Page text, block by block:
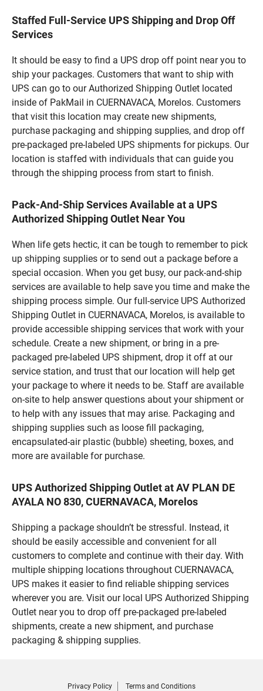
Staffed Full-Service UPS Shipping and Drop Off
Services
It should be easy to find a UPS drop off point near you to
ship your packages. Customers that want to ship with
UPS can go to our Authorized Shipping Outlet located
inside of PakMail in CUERNAVACA, Morelos. Customers
that visit this location may create new shipments,
purchase packaging and shipping supplies, and drop off
pre-packaged pre-labeled UPS shipments for pickups. Our
location is staffed with individuals that can guide you
through the shipping process from start to finish.
Pack-And-Ship Services Available at a UPS
Authorized Shipping Outlet Near You
When life gets hectic, it can be tough to remember to pick
up shipping supplies or to send out a package before a
special occasion. When you get busy, our pack-and-ship
services are available to help save you time and make the
shipping process simple. Our full-service UPS Authorized
Shipping Outlet in CUERNAVACA, Morelos, is available to
provide accessible shipping services that work with your
schedule. Create a new shipment, or bring in a pre-
packaged pre-labeled UPS shipment, drop it off at our
service station, and trust that our location will help get
your package to where it needs to be. Staff are available
on-site to help answer questions about your shipment or
to help with any issues that may arise. Packaging and
shipping supplies such as loose fill packaging,
encapsulated-air plastic (bubble) sheeting, boxes, and
more are available for purchase.
UPS Authorized Shipping Outlet at AV PLAN DE
AYALA NO 830, CUERNAVACA, Morelos
Shipping a package shouldn’t be stressful. Instead, it
should be easily accessible and convenient for all
customers to complete and continue with their day. With
multiple shipping locations throughout CUERNAVACA,
UPS makes it easier to find reliable shipping services
wherever you are. Visit our local UPS Authorized Shipping
Outlet near you to drop off pre-packaged pre-labeled
shipments, create a new shipment, and purchase
packaging & shipping supplies.
Privacy Policy Terms and Conditions